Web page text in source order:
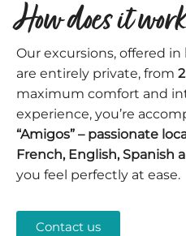
How does it
Our excursions, offered in
are entirely private, from
maximum comfort and
experience, you’re
“Amigos” – passionate
French, English, Spanish
you feel perfectly at ease.
Contact us